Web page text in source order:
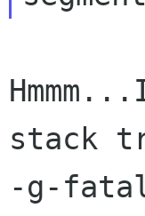
stack
-g-